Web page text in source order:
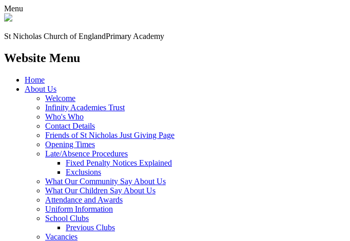
Menu
St Nicholas Church of EnglandPrimary Academy
Website Menu
Home
About Us
Welcome
Infinity Academies Trust
Who's Who
Contact Details
Friends of St Nicholas Just Giving Page
Opening Times
Late/Absence Procedures
Fixed Penalty Notices Explained
Exclusions
What Our Community Say About Us
What Our Children Say About Us
Attendance and Awards
Uniform Information
School Clubs
Previous Clubs
Vacancies